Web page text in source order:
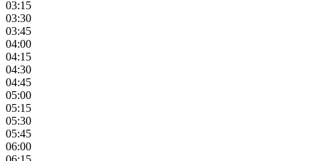
03:15
03:30
03:45
04:00
04:15
04:30
04:45
05:00
05:15
05:30
05:45
06:00